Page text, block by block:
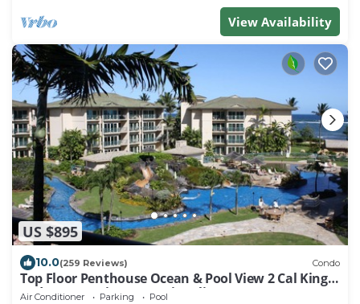
View Availability
US $895
10.0(259 Reviews) Condo
Top Floor Penthouse Ocean & Pool View 2 Cal King
Beds Best Reviews In Waipouli
Air Conditioner Parking Pool